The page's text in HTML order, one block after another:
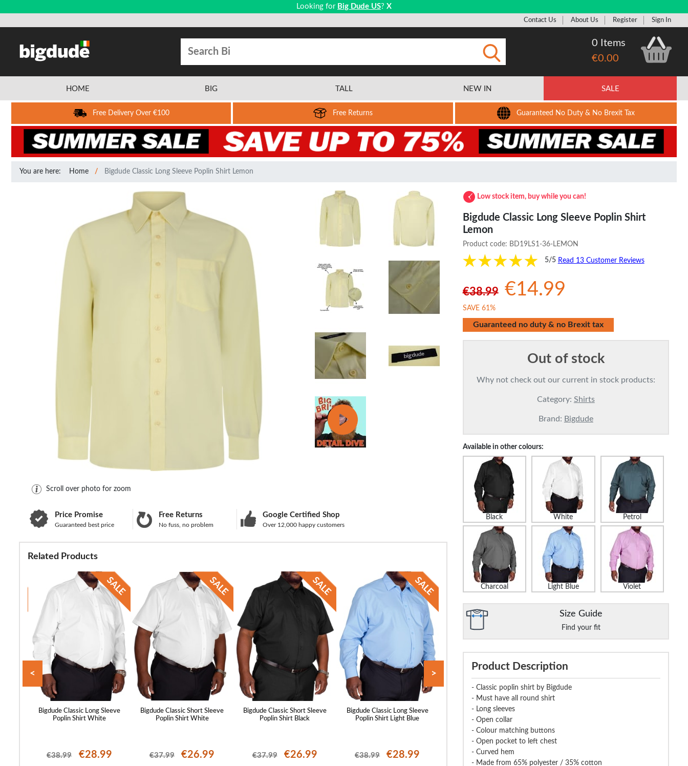
Looking for Big Dude US? X
Contact Us About Us Register Sign In
0 Items
€0.00
HOME BIG TALL NEW IN SALE
Free Delivery Over €100 Free Returns Guaranteed No Duty & No Brexit Tax
You are here: Home Bigdude Classic Long Sleeve Poplin Shirt Lemon
Scroll over photo for zoom
Price Promise
Guaranteed best price
Free Returns
No fuss, no problem
Google Certified Shop
Over 12,000 happy customers
Related Products
Bigdude Classic Long Sleeve
Poplin Shirt White
€38.99 €28.99
Bigdude Classic Short Sleeve
Poplin Shirt White
€37.99 €26.99
Bigdude Classic Short Sleeve
Poplin Shirt Black
€37.99 €26.99
Bigdude Classic Long Sleeve
Poplin Shirt Light Blue
€38.99 €28.99
Bigdude Classic Short Sleeve
Poplin Shirt Light Blue
€37.99 €26.99
< >
Low stock item, buy while you can!
Bigdude Classic Long Sleeve Poplin Shirt
Lemon
Product code: BD19LS1-36-LEMON
5/5 Read 13 Customer Reviews
€38.99 €14.99
SAVE 61%
Guaranteed no duty & no Brexit tax
Out of stock
Why not check out our current in stock products:
Category: Shirts
Brand: Bigdude
Available in other colours:
Black White Petrol
Charcoal Light Blue Violet
Size Guide
Find your fit
Product Description
- Classic poplin shirt by Bigdude
- Must have all round shirt
- Long sleeves
- Open collar
- Colour matching buttons
- Open pocket to left chest
- Curved hem
- Made from 65% polyester / 35% cotton